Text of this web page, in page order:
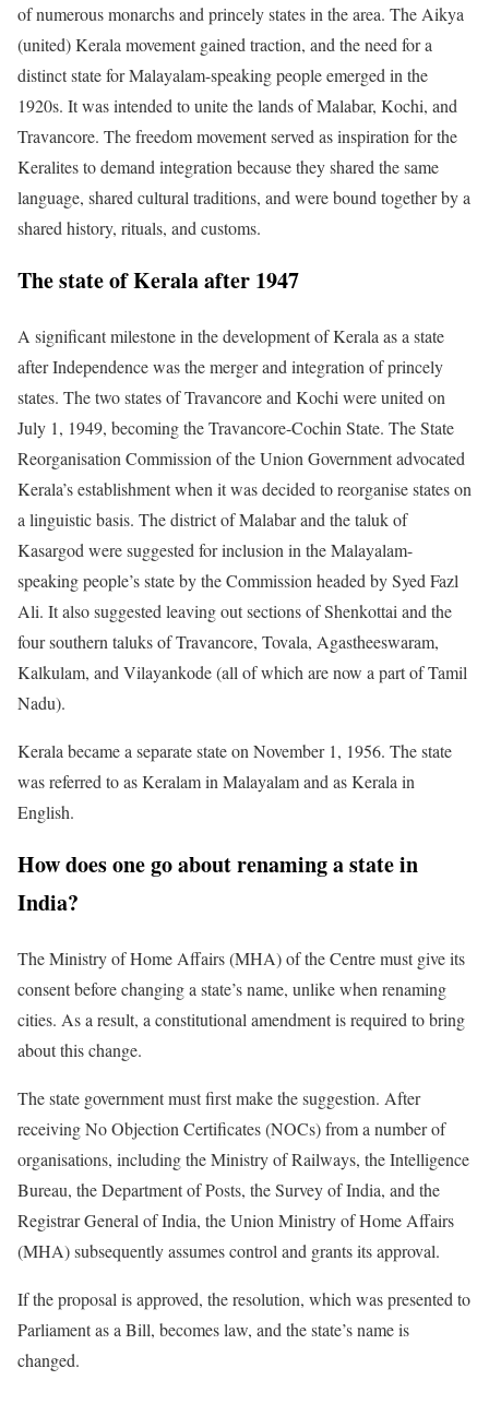
of numerous monarchs and princely states in the area. The Aikya
(united) Kerala movement gained traction, and the need for a
distinct state for Malayalam-speaking people emerged in the
1920s. It was intended to unite the lands of Malabar, Kochi, and
Travancore. The freedom movement served as inspiration for the
Keralites to demand integration because they shared the same
language, shared cultural traditions, and were bound together by a
shared history, rituals, and customs.
The state of Kerala after 1947
A significant milestone in the development of Kerala as a state
after Independence was the merger and integration of princely
states. The two states of Travancore and Kochi were united on
July 1, 1949, becoming the Travancore-Cochin State. The State
Reorganisation Commission of the Union Government advocated
Kerala’s establishment when it was decided to reorganise states on
a linguistic basis. The district of Malabar and the taluk of
Kasargod were suggested for inclusion in the Malayalam-
speaking people’s state by the Commission headed by Syed Fazl
Ali. It also suggested leaving out sections of Shenkottai and the
four southern taluks of Travancore, Tovala, Agastheeswaram,
Kalkulam, and Vilayankode (all of which are now a part of Tamil
Nadu).
Kerala became a separate state on November 1, 1956. The state
was referred to as Keralam in Malayalam and as Kerala in
English.
How does one go about renaming a state in
India?
The Ministry of Home Affairs (MHA) of the Centre must give its
consent before changing a state’s name, unlike when renaming
cities. As a result, a constitutional amendment is required to bring
about this change.
The state government must first make the suggestion. After
receiving No Objection Certificates (NOCs) from a number of
organisations, including the Ministry of Railways, the Intelligence
Bureau, the Department of Posts, the Survey of India, and the
Registrar General of India, the Union Ministry of Home Affairs
(MHA) subsequently assumes control and grants its approval.
If the proposal is approved, the resolution, which was presented to
Parliament as a Bill, becomes law, and the state’s name is
changed.